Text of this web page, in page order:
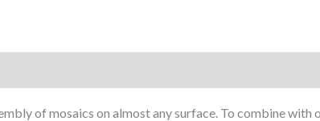
of mosaics on almost any surface. To combine